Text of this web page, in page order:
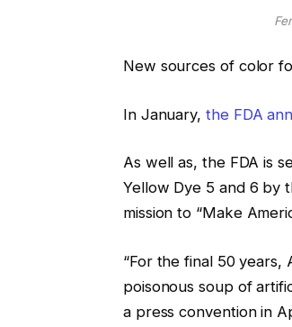
New sources of color
In January, the FDA
As well as, the FDA is
Yellow Dye 5 and 6 by
mission to “Make
“For the final 50 years,
poisonous soup of
a press convention in